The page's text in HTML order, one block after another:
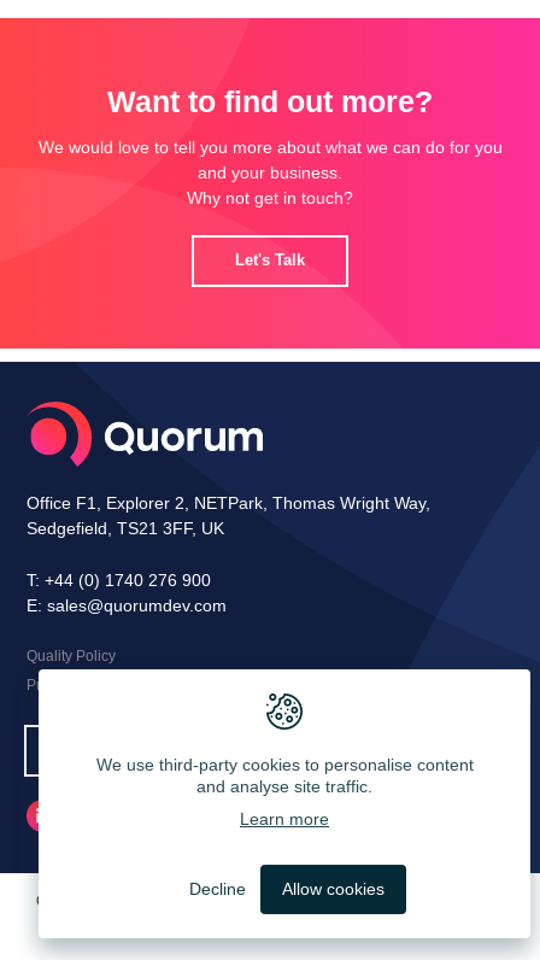
Want to find out more?
We would love to tell you more about what we can do for you
and your business.
Why not get in touch?
Let's Talk
Office F1, Explorer 2, NETPark, Thomas Wright Way,
Sedgefield, TS21 3FF, UK
T:+44 (0) 1740 276 900
E:sales@quorumdev.com
Quality Policy
Privacy Notice
Quorum Development Ltd, Registered in England and Wales. Company
We use third-party cookies to personalise content
and analyse site traffic.
Learn more
Allow cookies
Decline